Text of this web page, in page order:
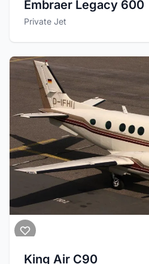
Embraer Legacy 600
Private Jet
King Air C90